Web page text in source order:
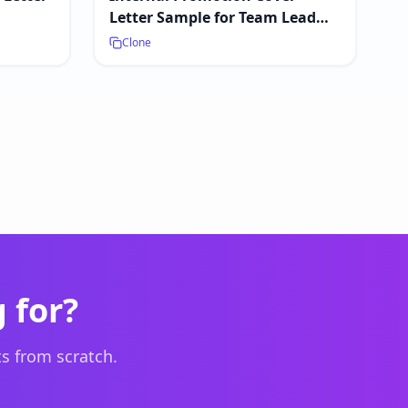
Letter Sample for Team Lead
Positions
Clone
for?
from scratch.